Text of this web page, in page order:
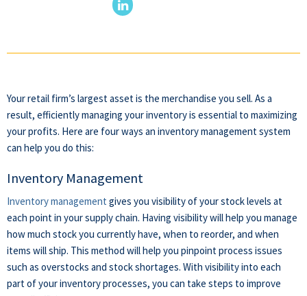
Your retail firm’s largest asset is the merchandise you sell. As a
result, efficiently managing your inventory is essential to maximizing
your profits. Here are four ways an inventory management system
can help you do this:
Inventory Management
Inventory management gives you visibility of your stock levels at
each point in your supply chain. Having visibility will help you manage
how much stock you currently have, when to reorder, and when
items will ship. This method will help you pinpoint process issues
such as overstocks and stock shortages. With visibility into each
part of your inventory processes, you can take steps to improve